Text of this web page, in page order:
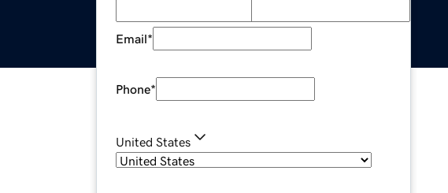
Email*
Phone*
United States